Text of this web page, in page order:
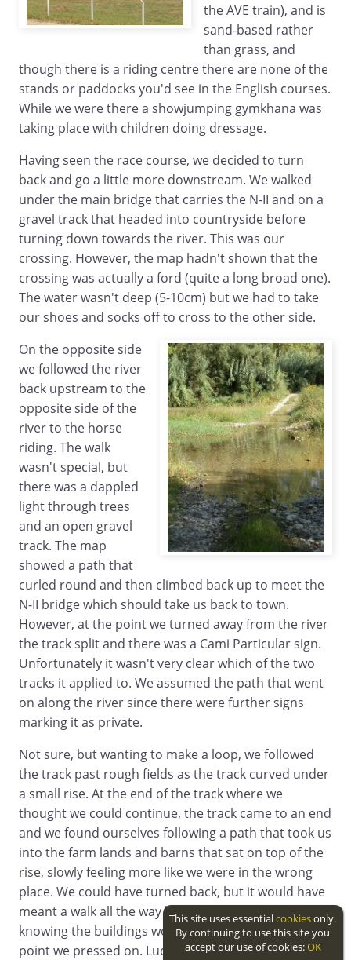
the AVE train), and is
sand-based rather
than grass, and
though there is a riding centre there are none of the
stands or paddocks you'd see in the English courses.
While we were there a showjumping gymkhana was
taking place with children doing dressage.
Having seen the race course, we decided to turn
back and go a little more downstream. We walked
under the main bridge that carries the N-II and on a
gravel track that headed into countryside before
turning down towards the river. This was our
crossing. However, the map hadn't shown that the
crossing was actually a ford (quite a long broad one).
The water wasn't deep (5-10cm) but we had to take
our shoes and socks off to cross to the other side.
On the opposite side
we followed the river
back upstream to the
opposite side of the
river to the horse
riding. The walk
wasn't special, but
there was a dappled
light through trees
and an open gravel
track. The map
showed a path that
curled round and then climbed back up to meet the
N-II bridge which should take us back to town.
However, at the point we turned away from the river
the track split and there was a Cami Particular sign.
Unfortunately it wasn't very clear which of the two
tracks it applied to. We assumed the path that went
on along the river since there were further signs
marking it as private.
Not sure, but wanting to make a loop, we followed
the track past rough fields as the track curved under
a small rise. At the end of the track where we
thought we could continue, the track came to an end
and we found ourselves following a path that took us
into the farm lands and barns that sat on top of the
rise, slowly feeling more like we were in the wrong
place. We could have turned back, but it would have
meant a walk all the way back to the ford and
knowing the buildings would have an exit at some
point we pressed on. Luckily we didn't run into
This site uses essentialcookiesonly.
By continuing to use this site you
accept our use of cookies:OK